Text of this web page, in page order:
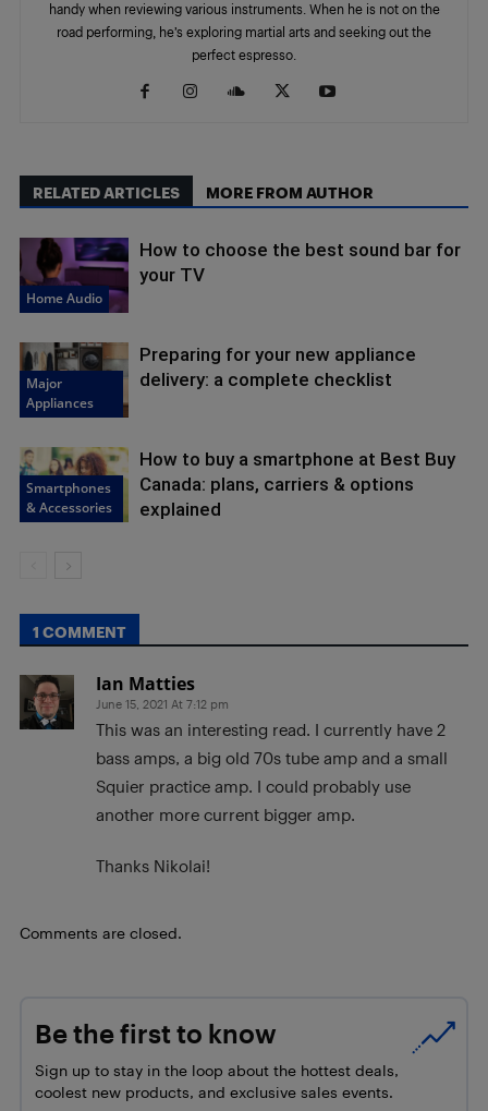
handy when reviewing various instruments. When he is not on the
road performing, he’s exploring martial arts and seeking out the
perfect espresso.
RELATED ARTICLES MORE FROM AUTHOR
Home Audio
How to choose the best sound bar for
your TV
Major
Appliances
Preparing for your new appliance
delivery: a complete checklist
Smartphones
& Accessories
How to buy a smartphone at Best Buy
Canada: plans, carriers & options
explained
1 COMMENT
Ian Matties
June 15, 2021 At 7:12 pm
This was an interesting read. I currently have 2
bass amps, a big old 70s tube amp and a small
Squier practice amp. I could probably use
another more current bigger amp.
Thanks Nikolai!
Comments are closed.
Be the first to know
Sign up to stay in the loop about the hottest deals,
coolest new products, and exclusive sales events.